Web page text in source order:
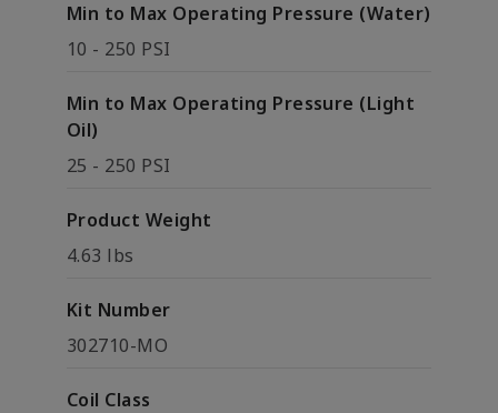
Min to Max Operating Pressure (Water)
10 - 250 PSI
Min to Max Operating Pressure (Light
Oil)
25 - 250 PSI
Product Weight
4.63 lbs
Kit Number
302710-MO
Coil Class